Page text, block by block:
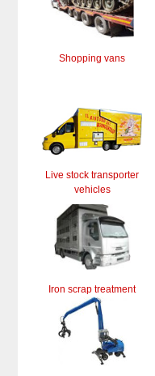
Shopping vans
Live stock transporter
vehicles
Iron scrap treatment